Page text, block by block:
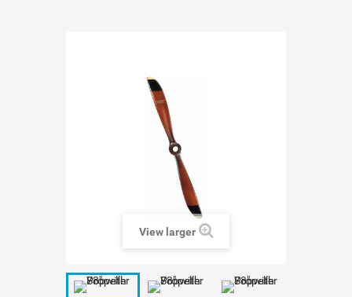
View larger